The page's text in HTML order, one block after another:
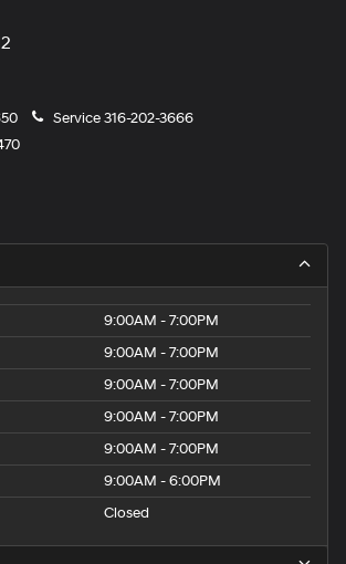
Service316-202-3666
9:00AM - 7:00PM
9:00AM - 7:00PM
9:00AM - 7:00PM
9:00AM - 7:00PM
9:00AM - 7:00PM
9:00AM - 6:00PM
Closed